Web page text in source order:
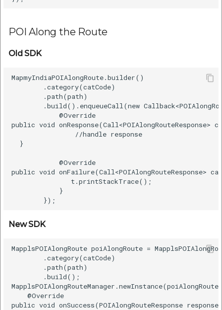
POI Along the Route
Old SDK
MapmyIndiaPOIAlongRoute.builder()
        .category(catCode)
        .path(path)
.build().enqueueCall(new
            @Override
public void
                //handle response
  }
            @Override
public void
               t.printStackTrace();
            }
New SDK
MapplsPOIAlongRoute poiAlongRoute =
        .category(catCode)
        .path(path)
        .build();
    @Override
public void onSuccess(POIAlongRouteResponse